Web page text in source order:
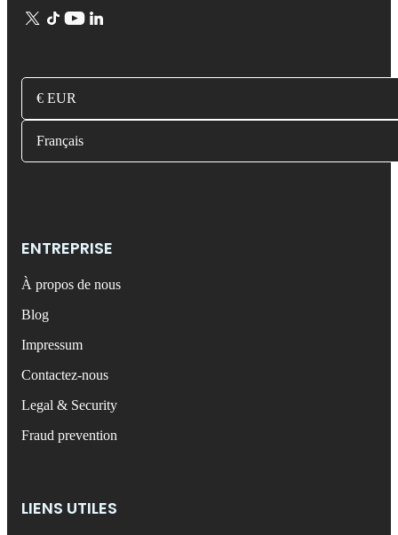
€ EUR
Français
ENTREPRISE
À propos de nous
Blog
Impressum
Contactez-nous
Legal & Security
Fraud prevention
LIENS UTILES